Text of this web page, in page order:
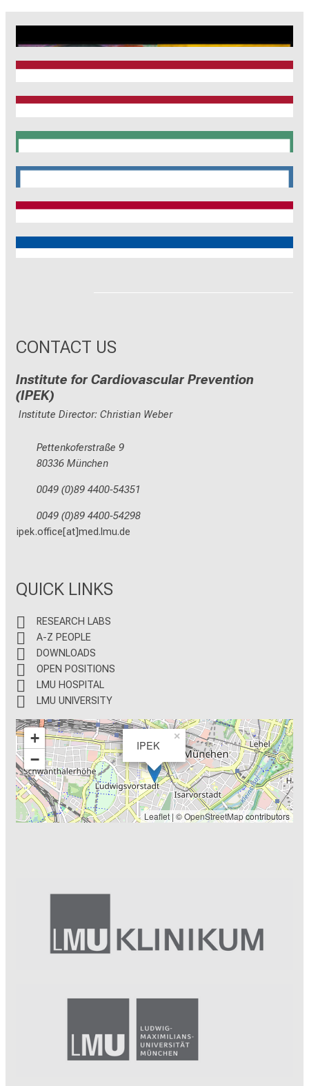
CRC1123
Munich Heart Alliance
TRR 267
SyNergy
CRC 1744
CNATM
Reinhart Koselleck
ERC
CONTACT US
Institute for Cardiovascular Prevention
(IPEK)
Institute Director: Christian Weber
Pettenkoferstraße 9
80336 München
0049 (0)89 4400-54351
0049 (0)89 4400-54298
ipek.office[at]med.lmu.de
QUICK LINKS
RESEARCH LABS
A-Z PEOPLE
DOWNLOADS
OPEN POSITIONS
LMU HOSPITAL
LMU UNIVERSITY
IPEK
×
+
−
Leaflet| ©OpenStreetMapcontributors